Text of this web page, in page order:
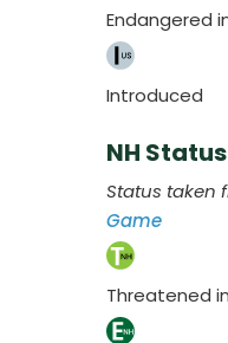
Endangered
Introduced
NH
Status taken
Game
Threatened